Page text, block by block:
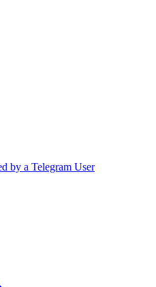
by a Telegram User